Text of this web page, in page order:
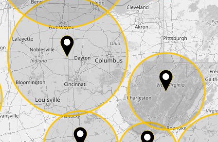
Street*
ZIP*
City*
Country*